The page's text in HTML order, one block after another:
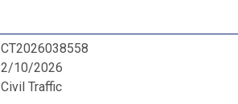
CT2026038558
2/10/2026
Civil Traffic